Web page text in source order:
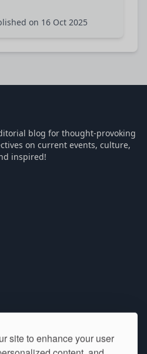
site to enhance your user
on 16 Oct 2025
blog for thought-provoking
on current events, culture,
inspired!